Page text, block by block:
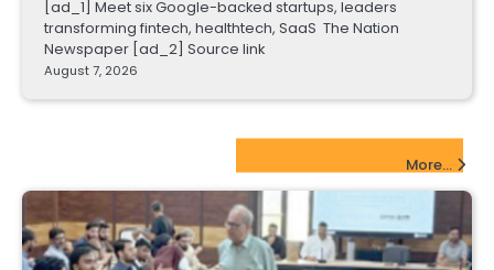
[ad_1] Meet six Google-backed startups, leaders
transforming fintech, healthtech, SaaS The Nation
Newspaper [ad_2] Source link
August 7, 2026
More...